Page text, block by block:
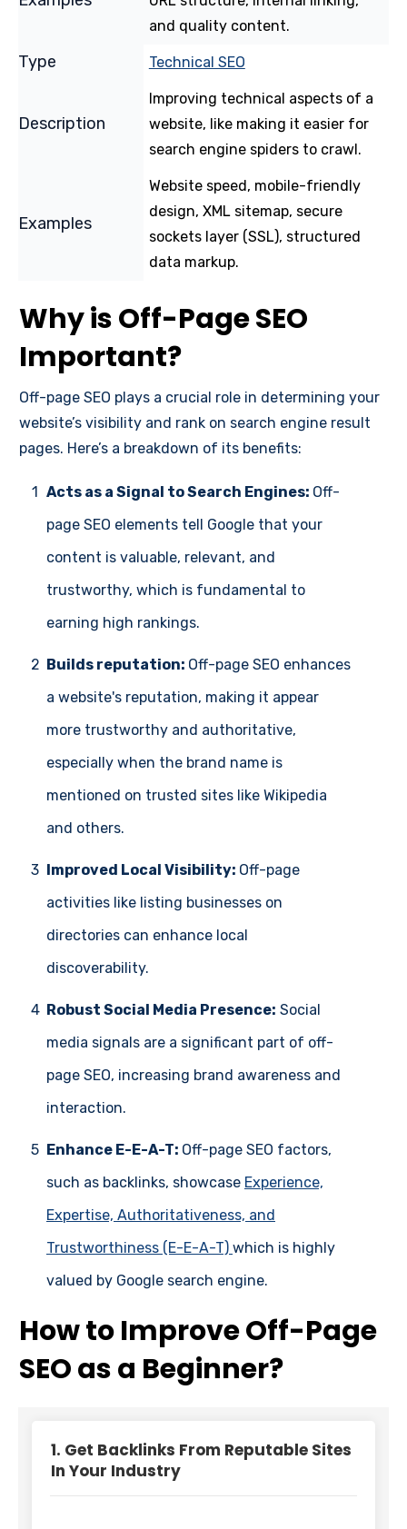
and quality content.
Technical SEO
Improving technical aspects of a
website, like making it easier for
search engine spiders to crawl.
Website speed, mobile-friendly
design, XML sitemap, secure
sockets layer (SSL), structured
data markup.
Why is Off-Page SEO
Important?
Off-page SEO plays a crucial role in determining your
website’s visibility and rank on search engine result
pages. Here’s a breakdown of its benefits:
1 Acts as a Signal to Search Engines: Off-
page SEO elements tell Google that your
content is valuable, relevant, and
trustworthy, which is fundamental to
earning high rankings.
2 Builds reputation: Off-page SEO enhances
a website's reputation, making it appear
more trustworthy and authoritative,
especially when the brand name is
mentioned on trusted sites like Wikipedia
and others.
3 Improved Local Visibility: Off-page
activities like listing businesses on
directories can enhance local
discoverability.
4 Robust Social Media Presence: Social
media signals are a significant part of off-
page SEO, increasing brand awareness and
interaction.
5 Enhance E-E-A-T: Off-page SEO factors,
such as backlinks, showcase Experience,
Expertise, Authoritativeness, and
Trustworthiness (E-E-A-T) which is highly
valued by Google search engine.
How to Improve Off-Page
SEO as a Beginner?
1. Get Backlinks From Reputable Sites
In Your Industry